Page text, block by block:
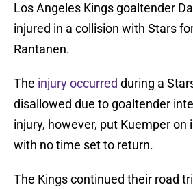
Los Angeles Kings goaltender
injured in a collision with Stars
Rantanen.
The injury occurred during a
disallowed due to goaltender
injury, however, put Kuemper on
with no time set to return.
The Kings continued their road